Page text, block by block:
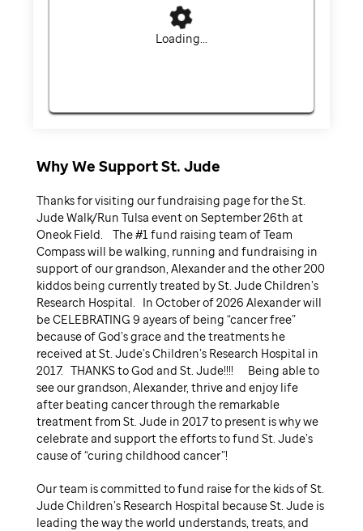
Loading...
Why We Support St. Jude
Thanks for visiting our fundraising page for the St.
Jude Walk/Run Tulsa event on September 26th at
Oneok Field. The #1 fund raising team of Team
Compass will be walking, running and fundraising in
support of our grandson, Alexander and the other 200
kiddos being currently treated by St. Jude Children’s
Research Hospital. In October of 2026 Alexander will
be CELEBRATING 9 ayears of being “cancer free”
because of God’s grace and the treatments he
received at St. Jude’s Children’s Research Hospital in
2017. THANKS to God and St. Jude!!!! Being able to
see our grandson, Alexander, thrive and enjoy life
after beating cancer through the remarkable
treatment from St. Jude in 2017 to present is why we
celebrate and support the efforts to fund St. Jude’s
cause of “curing childhood cancer”!
Our team is committed to fund raise for the kids of St.
Jude Children’s Research Hospital because St. Jude is
leading the way the world understands, treats, and